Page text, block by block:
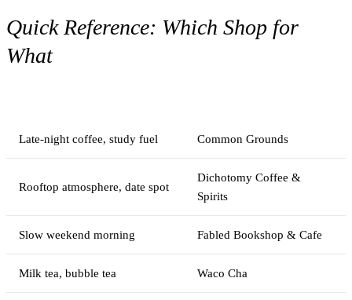
Quick Reference: Which Shop for
What
Late-night coffee, study fuel Common Grounds
Rooftop atmosphere, date spot
Dichotomy Coffee &
Spirits
Slow weekend morning Fabled Bookshop & Cafe
Milk tea, bubble tea Waco Cha